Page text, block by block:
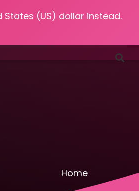
States (US) dollar instead.
Resources Contact
Home